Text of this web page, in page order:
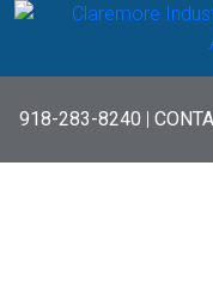
main
918-283-8240 |